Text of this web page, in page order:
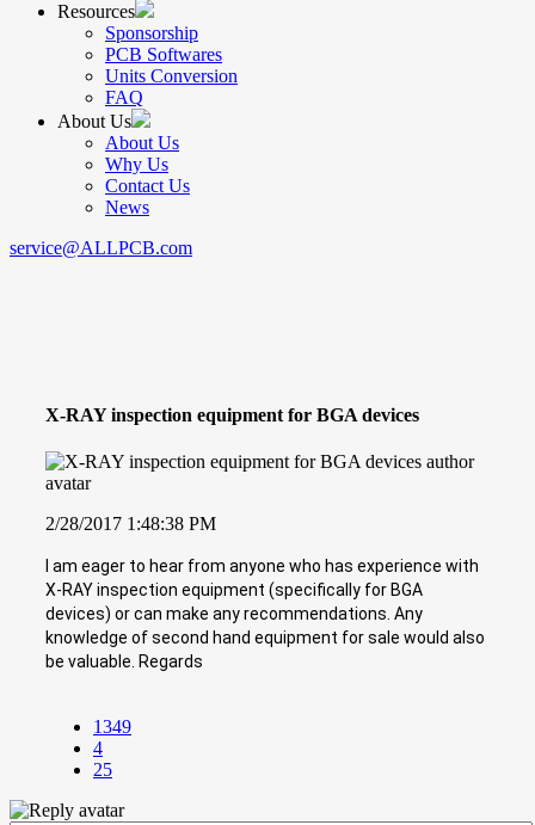
Resources
Sponsorship
PCB Softwares
Units Conversion
FAQ
About Us
About Us
Why Us
Contact Us
News
service@ALLPCB.com
X-RAY inspection equipment for BGA devices
2/28/2017 1:48:38 PM
I am eager to hear from anyone who has experience with
X-RAY inspection equipment (specifically for BGA
devices) or can make any recommendations. Any
knowledge of second hand equipment for sale would also
be valuable. Regards
1349
4
25